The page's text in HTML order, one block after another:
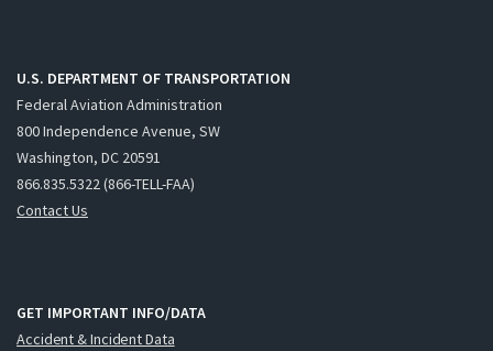
U.S. DEPARTMENT OF TRANSPORTATION
Federal Aviation Administration
800 Independence Avenue, SW
Washington, DC 20591
866.835.5322 (866-TELL-FAA)
Contact Us
GET IMPORTANT INFO/DATA
Accident & Incident Data